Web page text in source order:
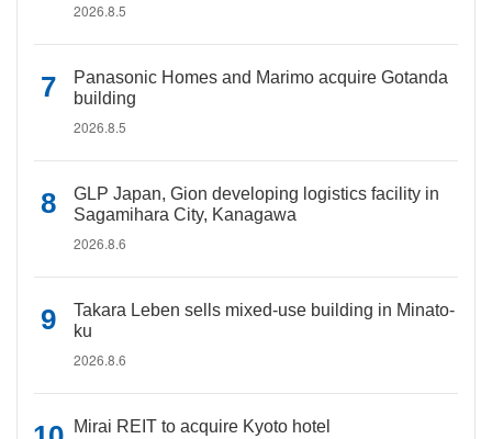
2026.8.5
Panasonic Homes and Marimo acquire Gotanda
building
2026.8.5
GLP Japan, Gion developing logistics facility in
Sagamihara City, Kanagawa
2026.8.6
Takara Leben sells mixed-use building in Minato-
ku
2026.8.6
Mirai REIT to acquire Kyoto hotel